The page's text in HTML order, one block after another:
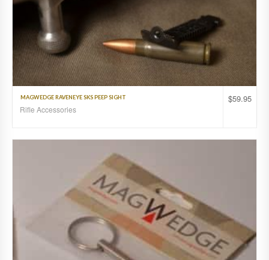
$59.95
MAGWEDGE RAVENEYE SKS PEEP SIGHT
Rifle Accessories